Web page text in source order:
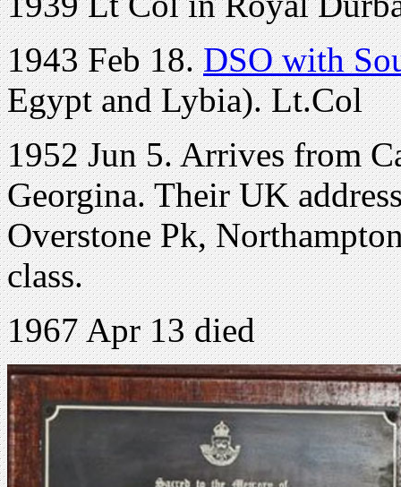
1943 Feb 18.DSO with
Egypt and Lybia). Lt.Col
1952 Jun 5. Arrives from
Georgina. Their UK
Overstone Pk,
class.
1967 Apr 13 died